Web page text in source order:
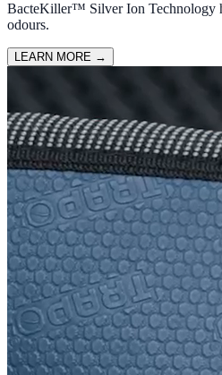
BacteKiller™ Silver Ion Technology
odours.
LEARN MORE →